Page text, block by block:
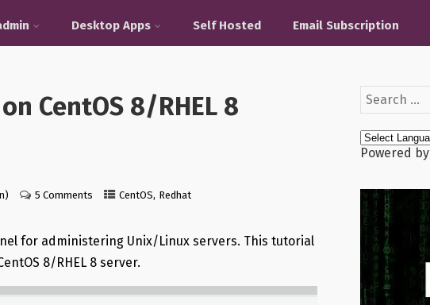
Desktop Apps Self Hosted Email Subscription
CentOS 8/RHEL 8
5 Comments CentOS, Redhat
for administering Unix/Linux servers. This tutorial
8/RHEL 8 server.
Powered by